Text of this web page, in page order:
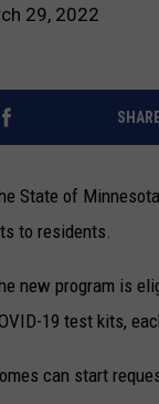
29, 2022
State of
to residents.
new program is
19 test kits,
can start